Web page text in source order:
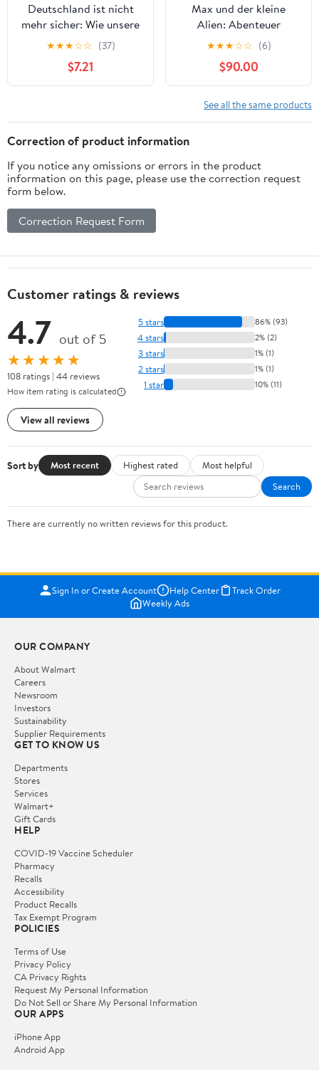
Deutschland ist nicht
mehr sicher: Wie unsere
Polizei zwischen Politik
und Straße aufgerieben
wird (German Edition)
★★★☆☆ (37)
$7.21
Max und der kleine
Alien: Abenteuer
zwischen Erde und
Banxterostos (German
Edition)
★★★☆☆ (6)
$90.00
See all the same products
Correction of product information
If you notice any omissions or errors in the product
information on this page, please use the correction request
form below.
Correction Request Form
Customer ratings & reviews
4.7 out of 5
★★★★★
108 ratings | 44 reviews
How item rating is calculated
View all reviews
5 stars 86% (93)
4 stars 2% (2)
3 stars 1% (1)
2 stars 1% (1)
1 star 10% (11)
Sort by Most recent Highest rated
Most helpful
Search
There are currently no written reviews for this product.
Sign In or Create Account Help Center
Track Order
Weekly Ads
OUR COMPANY
About Walmart
Careers
Newsroom
Investors
Sustainability
Supplier Requirements
GET TO KNOW US
Departments
Stores
Services
Walmart+
Gift Cards
HELP
COVID-19 Vaccine Scheduler
Pharmacy
Recalls
Accessibility
Product Recalls
Tax Exempt Program
POLICIES
Terms of Use
Privacy Policy
CA Privacy Rights
Request My Personal Information
Do Not Sell or Share My Personal Information
OUR APPS
iPhone App
Android App